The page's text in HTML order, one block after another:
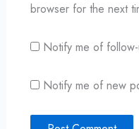
browser for the next
Notify me of
Notify me of new